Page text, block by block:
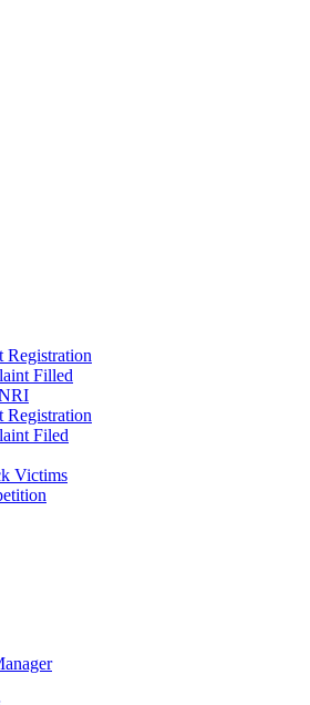
Registration
Filled
Registration
Filed
Victims